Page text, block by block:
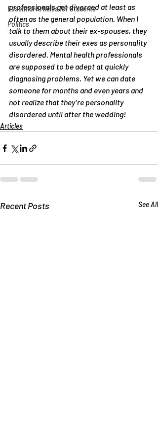
Essential Articles for Students
Politics
professionals get divorced at least as
often as the general population. When I
talk to them about their ex-spouses, they
usually describe their exes as personality
disordered. Mental health professionals
are supposed to be adept at quickly
diagnosing problems. Yet we can date
someone for months and even years and
not realize that they’re personality
disordered until after the wedding!
Articles
Recent Posts See All